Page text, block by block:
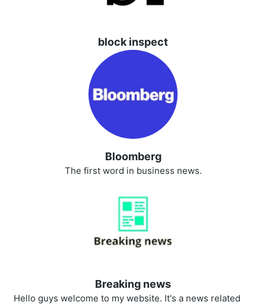
block inspect
Bloomberg
The first word in business news.
Breaking news
Hello guys welcome to my website. It's a news related